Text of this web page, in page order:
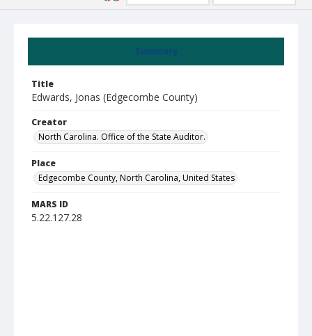
Summary
Title
Edwards, Jonas (Edgecombe County)
Creator
North Carolina. Office of the State Auditor.
Place
Edgecombe County, North Carolina, United States
MARS ID
5.22.127.28